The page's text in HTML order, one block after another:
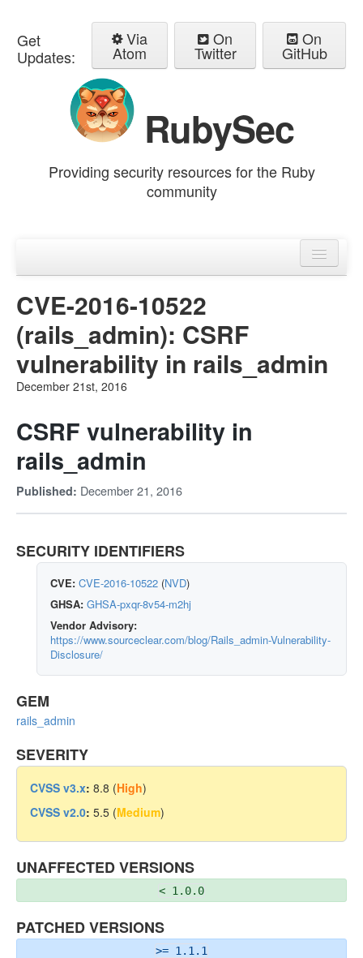
Get
Updates:
Via
Atom
On
Twitter
On
GitHub
RubySec
Providing security resources for the Ruby
community
Advisories
CVE-2016-10522
(rails_admin): CSRF
vulnerability in rails_admin
December 21st, 2016
CSRF vulnerability in
rails_admin
Published: December 21, 2016
SECURITY IDENTIFIERS
CVE: CVE-2016-10522 (NVD)
GHSA: GHSA-pxqr-8v54-m2hj
Vendor Advisory:
https://www.sourceclear.com/blog/Rails_admin-Vulnerability-
Disclosure/
GEM
rails_admin
SEVERITY
CVSS v3.x: 8.8 (High)
CVSS v2.0: 5.5 (Medium)
UNAFFECTED VERSIONS
< 1.0.0
PATCHED VERSIONS
>= 1.1.1